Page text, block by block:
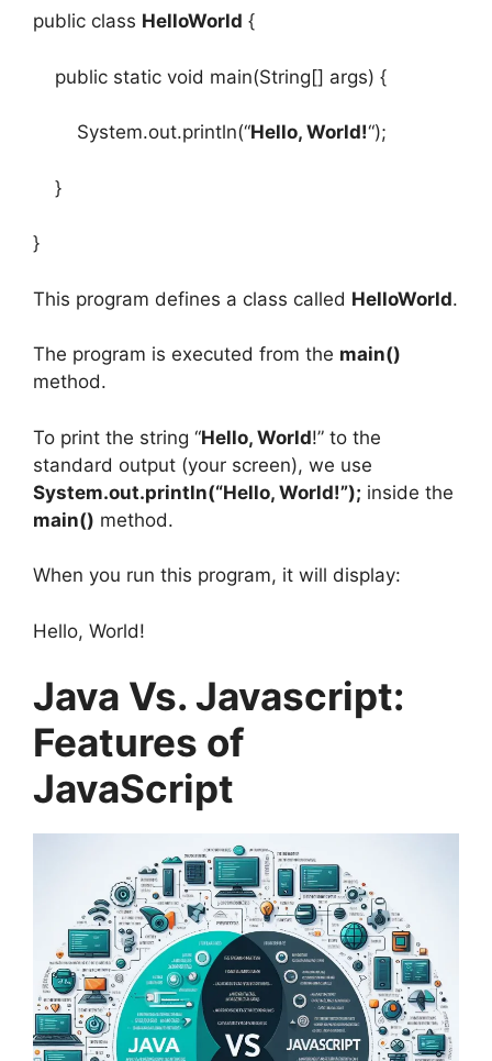
public class HelloWorld {
public static void main(String[] args) {
System.out.println(“Hello, World!“);
}
}
This program defines a class called HelloWorld.
The program is executed from the main()
method.
To print the string “Hello, World!” to the
standard output (your screen), we use
System.out.println(“Hello, World!”); inside the
main() method.
When you run this program, it will display:
Hello, World!
Java Vs. Javascript:
Features of
JavaScript